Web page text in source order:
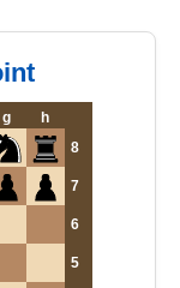
g
h
8
7
6
5